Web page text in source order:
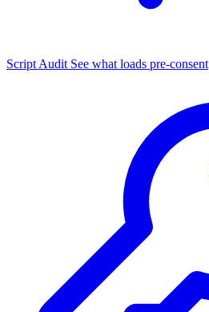
Script Audit See what loads pre-consent